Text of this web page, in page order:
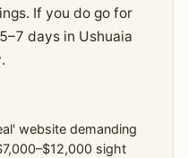
If you do go for
days in Ushuaia
website demanding
sight